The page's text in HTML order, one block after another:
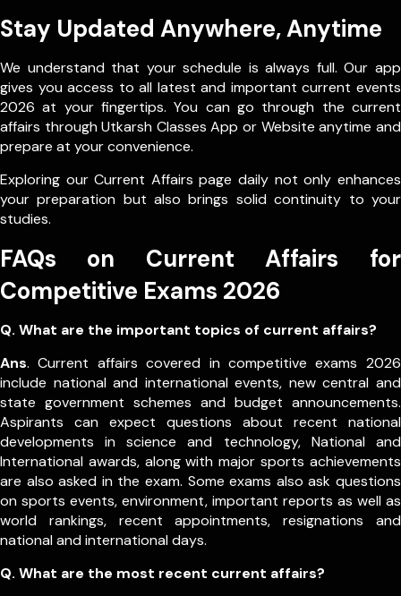
Stay Updated Anywhere, Anytime
We understand that your schedule is always full. Our app
gives you access to all latest and important current events
2026 at your fingertips. You can go through the current
affairs through Utkarsh Classes App or Website anytime and
prepare at your convenience.
Exploring our Current Affairs page daily not only enhances
your preparation but also brings solid continuity to your
studies.
FAQs on Current Affairs for
Competitive Exams 2026
Q. What are the important topics of current affairs?
Ans. Current affairs covered in competitive exams 2026
include national and international events, new central and
state government schemes and budget announcements.
Aspirants can expect questions about recent national
developments in science and technology, National and
International awards, along with major sports achievements
are also asked in the exam. Some exams also ask questions
on sports events, environment, important reports as well as
world rankings, recent appointments, resignations and
national and international days.
Q. What are the most recent current affairs?